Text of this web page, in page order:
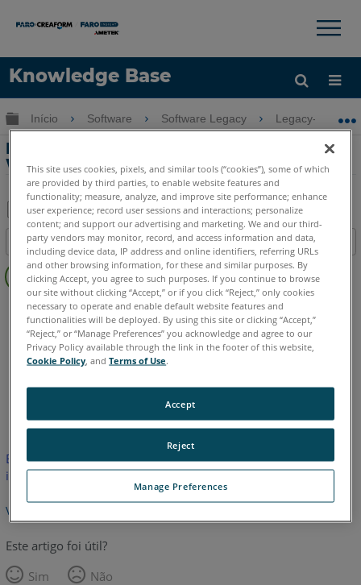
Knowledge Base
Idioma
Obter ajuda ENTRAR
×
Expandir/recolher hierarquia global
Início Software Software Legacy Legacy-
Manual de instalação do SCENE
WebShare Server
Salvar
como
PDF
Índice
cabeçalhos
SCENE
WebShare Server and 2Go
WebShare Server e Webshare 2Go
Este artigo não foi traduzido. Clique aqui para ver a versão em
inglês.
Voltar para o topo
Este artigo foi útil?
Sim
Não
This site uses cookies, pixels, and similar tools (“cookies”), some of which
are provided by third parties, to enable website features and
functionality; measure, analyze, and improve site performance; enhance
user experience; record user sessions and interactions; personalize
content; and support our advertising and marketing. We and our third-
party vendors may monitor, record, and access information and data,
including device data, IP address and online identifiers, referring URLs
and other browsing information, for these and similar purposes. By
clicking Accept, you agree to such purposes. If you continue to browse
our site without clicking “Accept,” or if you click “Reject,” only cookies
necessary to operate and enable default website features and
functionalities will be deployed. By using this site or clicking “Accept,”
“Reject,” or “Manage Preferences” you acknowledge and agree to our
Privacy Policy available through the link in the footer of this website,
Cookie Policy , andTerms of Use.
Manage Preferences
Reject
Accept